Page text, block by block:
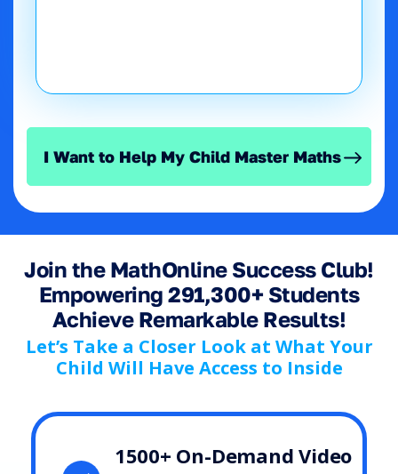
I Want to Help My Child Master Maths
Join the MathOnline Success Club!
Empowering 291,300+ Students
Achieve Remarkable Results!
Let’s Take a Closer Look at What Your
Child Will Have Access to Inside
1500+ On-Demand Video